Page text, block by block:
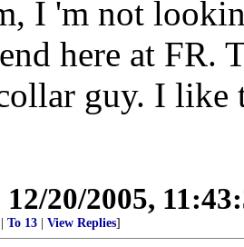
I 'm not
here at FR.
guy. I
12/20/2005,
To 13 View Replies]